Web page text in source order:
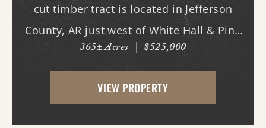
cut timber tract is located in Jefferson
County, AR just west of White Hall & Pine
Bluff. With frontage on Hardin Reed Rd,
the property has great access as access to
utilities. With the timber harvest (2022...
365± Acres | $525,000
VIEW PROPERTY